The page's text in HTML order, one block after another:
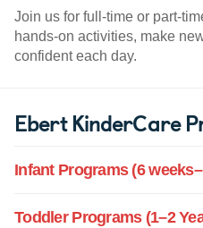
Join us for full-time or part-
hands-on activities, make
confident each day.
Ebert KinderCare
Infant Programs (6
Toddler Programs (1–2